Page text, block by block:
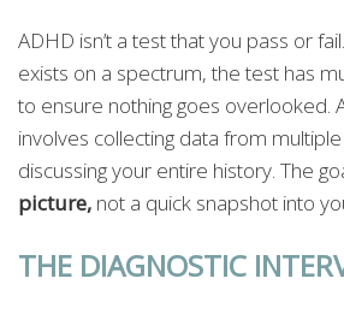
ADHD isn’t a test that you pass or
exists on a spectrum, the test has
to ensure nothing goes overlooked.
involves collecting data from
discussing your entire history. The
picture, not a quick snapshot into
THE DIAGNOSTIC